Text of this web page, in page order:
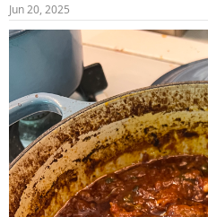
s
:
Jun 20, 2025